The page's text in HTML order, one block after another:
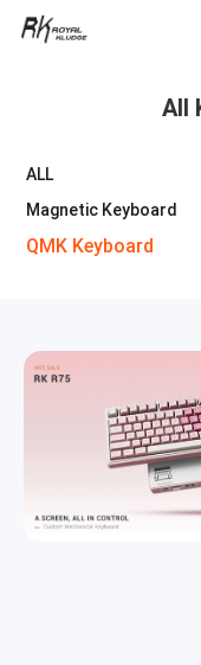
All
ALL
Magnetic Keyboard
QMK Keyboard